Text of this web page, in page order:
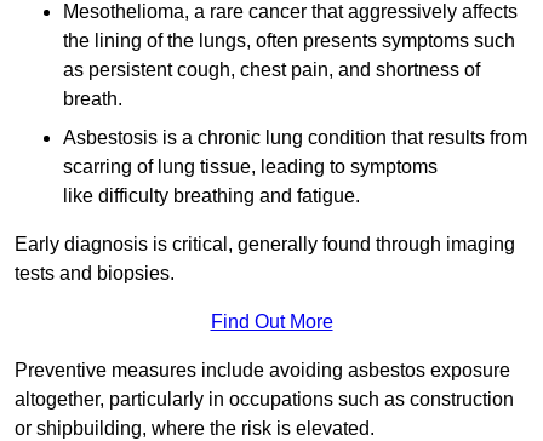
Mesothelioma, a rare cancer that aggressively affects
the lining of the lungs, often presents symptoms such
as persistent cough, chest pain, and shortness of
breath.
Asbestosis is a chronic lung condition that results from
scarring of lung tissue, leading to symptoms
like difficulty breathing and fatigue.
Early diagnosis is critical, generally found through imaging
tests and biopsies.
Find Out More
Preventive measures include avoiding asbestos exposure
altogether, particularly in occupations such as construction
or shipbuilding, where the risk is elevated.